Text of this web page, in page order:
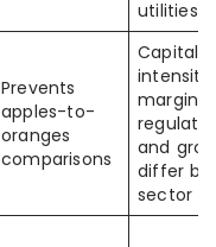
utilities
Prevents
apples-to-
oranges
comparisons
Capital
intensity,
margins,
and
differ by
sector